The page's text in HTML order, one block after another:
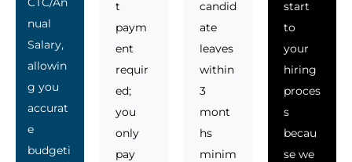
nual
Salary,
allowin
g you
accurat
e
budgeti
t
paym
ent
requir
ed;
you
only
pay
candid
ate
leaves
within
3
mont
hs
minim
start
to
your
hiring
proces
s
becau
se we